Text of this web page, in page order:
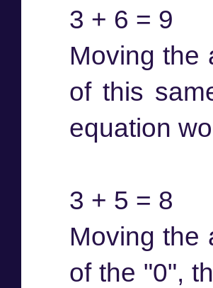
3 + 6 = 9
Moving the
of this
equation
3 + 5 = 8
Moving the
of the "0",